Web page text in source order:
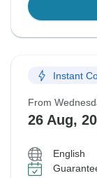
Instant
From
26 Aug,
English